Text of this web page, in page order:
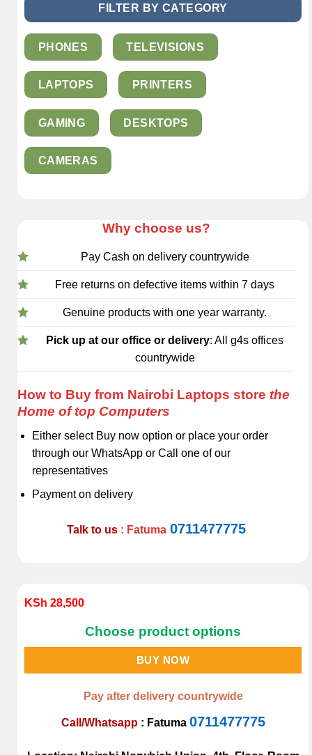
FILTER BY CATEGORY
PHONES TELEVISIONS
LAPTOPS PRINTERS
GAMING DESKTOPS
CAMERAS
Why choose us?
Pay Cash on delivery countrywide
Free returns on defective items within 7 days
Genuine products with one year warranty.
Pick up at our office or delivery: All g4s offices
countrywide
How to Buy from Nairobi Laptops store the
Home of top Computers
Either select Buy now option or place your order
through our WhatsApp or Call one of our
representatives
Payment on delivery
Talk to us : Fatuma 0711477775
KSh 28,500
Choose product options
BUY NOW
Pay after delivery countrywide
Call/Whatsapp : Fatuma 0711477775